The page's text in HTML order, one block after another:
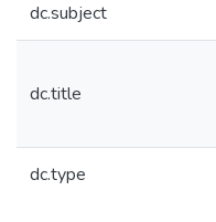
dc.subject
dc.title
dc.type